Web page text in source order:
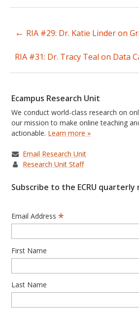
navigation
← RIA #29: Dr. Katie Linder on
RIA #31: Dr. Tracy Teal on Data
Ecampus Research Unit
We conduct world-class research on
our mission to make online teaching
actionable. Learn more »
Email Research Unit
Research Unit Staff
Subscribe to the ECRU
Email Address *
First Name
Last Name